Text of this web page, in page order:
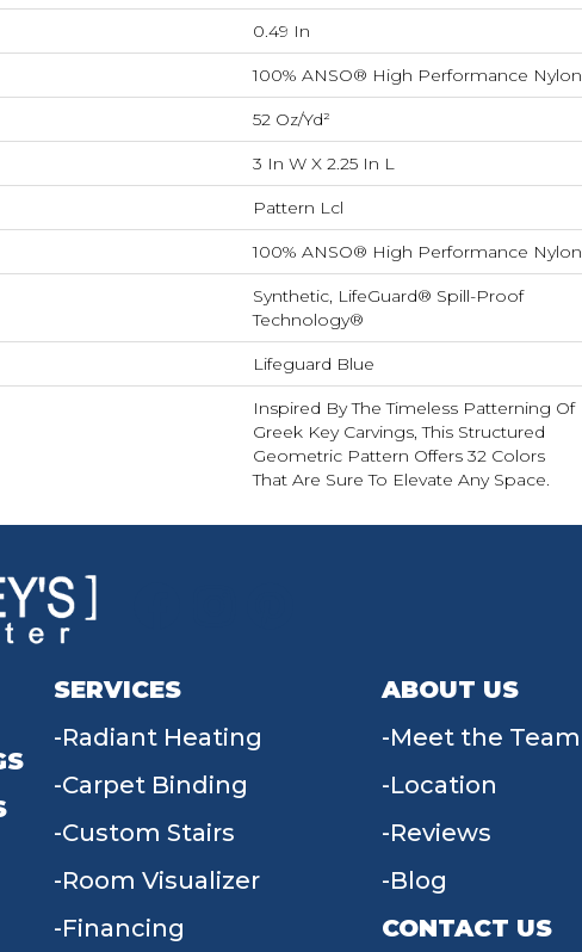
0.49 In
100% ANSO® High Performance Nylon
52 Oz/yd²
3 In W X 2.25 In L
Pattern Lcl
100% ANSO® High Performance Nylon
Synthetic, LifeGuard® Spill-Proof
Technology®
Lifeguard Blue
Inspired By The Timeless Patterning Of
Greek Key Carvings, This Structured
Geometric Pattern Offers 32 Colors
That Are Sure To Elevate Any Space.
SERVICES
Radiant Heating
Carpet Binding
Custom Stairs
Room Visualizer
Financing
ABOUT US
Meet the Team
Location
Reviews
Blog
CONTACT US